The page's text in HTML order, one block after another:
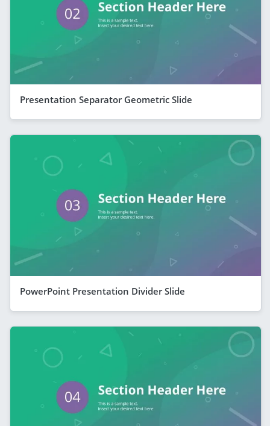
Presentation Separator Geometric Slide
PowerPoint Presentation Divider Slide